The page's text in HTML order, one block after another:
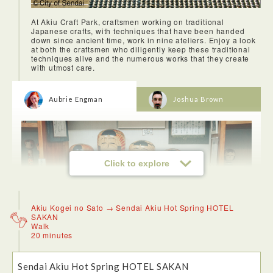
At Akiu Craft Park, craftsmen working on traditional
Japanese crafts, with techniques that have been handed
down since ancient time, work in nine ateliers. Enjoy a look
at both the craftsmen who diligently keep these traditional
techniques alive and the numerous works that they create
with utmost care.
Click to explore
Aubrie Engman
Akiu Craft Park is such a cool concept because people are
Joshua Brown
Akiu Kogei no Sato → Sendai Akiu Hot Spring HOTEL
SAKAN
Walk
20 minutes
Sendai Akiu Hot Spring HOTEL SAKAN